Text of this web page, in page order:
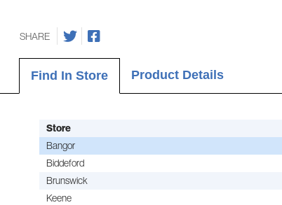
SHARE
Find In Store Product Details
Store
Bangor
Biddeford
Brunswick
Keene